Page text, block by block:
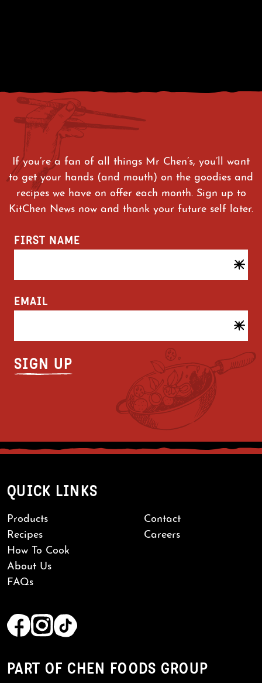
If you’re a fan of all things Mr Chen’s, you’ll want
to get your hands (and mouth) on the goodies and
recipes we have on offer each month. Sign up to
KitChen News now and thank your future self later.
FIRST NAME
EMAIL
QUICK LINKS
Products
Recipes
How To Cook
About Us
FAQs
Contact
Careers
PART OF CHEN FOODS GROUP